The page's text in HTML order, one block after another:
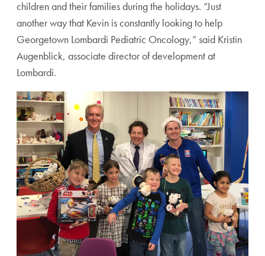
children and their families during the holidays. “Just
another way that Kevin is constantly looking to help
Georgetown Lombardi Pediatric Oncology,” said Kristin
Augenblick, associate director of development at
Lombardi.